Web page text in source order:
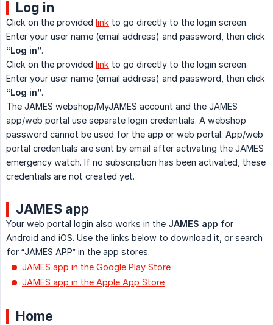
Log in
Click on the provided link to go directly to the login screen.
Enter your user name (email address) and password, then click
“Log in”.
Click on the provided link to go directly to the login screen.
Enter your user name (email address) and password, then click
“Log in”.
The JAMES webshop/MyJAMES account and the JAMES
app/web portal use separate login credentials. A webshop
password cannot be used for the app or web portal. App/web
portal credentials are sent by email after activating the JAMES
emergency watch. If no subscription has been activated, these
credentials are not created yet.
JAMES app
Your web portal login also works in the JAMES app for
Android and iOS. Use the links below to download it, or search
for “JAMES APP” in the app stores.
JAMES app in the Google Play Store
JAMES app in the Apple App Store
Home